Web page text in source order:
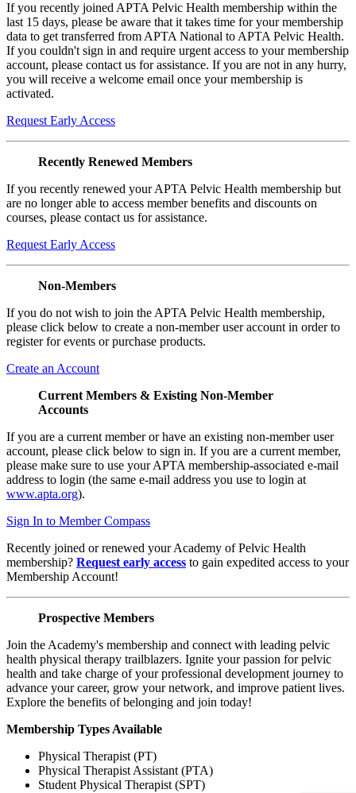
If you recently joined APTA Pelvic Health membership within the
last 15 days, please be aware that it takes time for your membership
data to get transferred from APTA National to APTA Pelvic Health.
If you couldn't sign in and require urgent access to your membership
account, please contact us for assistance. If you are not in any hurry,
you will receive a welcome email once your membership is
activated.
Request Early Access
Recently Renewed Members
If you recently renewed your APTA Pelvic Health membership but
are no longer able to access member benefits and discounts on
courses, please contact us for assistance.
Request Early Access
Non-Members
If you do not wish to join the APTA Pelvic Health membership,
please click below to create a non-member user account in order to
register for events or purchase products.
Create an Account
Current Members & Existing Non-Member
Accounts
If you are a current member or have an existing non-member user
account, please click below to sign in. If you are a current member,
please make sure to use your APTA membership-associated e-mail
address to login (the same e-mail address you use to login at
www.apta.org).
Sign In to Member Compass
Recently joined or renewed your Academy of Pelvic Health
membership? Request early access to gain expedited access to your
Membership Account!
Prospective Members
Join the Academy's membership and connect with leading pelvic
health physical therapy trailblazers. Ignite your passion for pelvic
health and take charge of your professional development journey to
advance your career, grow your network, and improve patient lives.
Explore the benefits of belonging and join today!
Membership Types Available
Physical Therapist (PT)
Physical Therapist Assistant (PTA)
Student Physical Therapist (SPT)